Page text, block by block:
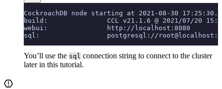
CockroachDB node starting at 2021-08-30
build:               CCL v21.1.6 @ 2021/07/20
webui:               http://localhost:8080
sql:                 postgresql://
You’ll use the sql connection string to connect to the cluster
later in this tutorial.